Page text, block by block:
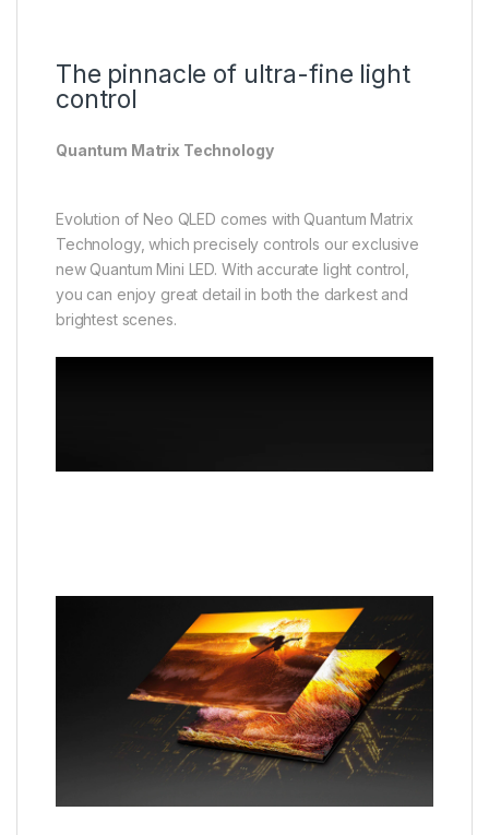
The pinnacle of ultra-fine light
control
Quantum Matrix Technology
Evolution of Neo QLED comes with Quantum Matrix
Technology, which precisely controls our exclusive
new Quantum Mini LED. With accurate light control,
you can enjoy great detail in both the darkest and
brightest scenes.